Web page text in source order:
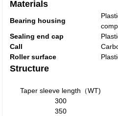
Materials
Bearing housing
Sealing end cap
Call
Roller surface
Structure
Taper sleeve length（WT)
300
350